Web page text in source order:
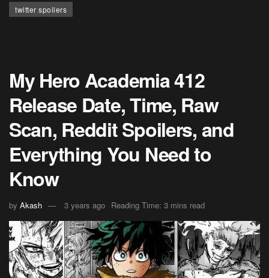
twitter spoilers
My Hero Academia 412
Release Date, Time, Raw
Scan, Reddit Spoilers, and
Everything You Need to
Know
by Akash 3 years ago Reading Time: 3 mins read